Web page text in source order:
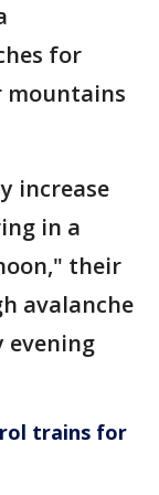
for
mountains
increase
in a
their
avalanche
evening
trains for